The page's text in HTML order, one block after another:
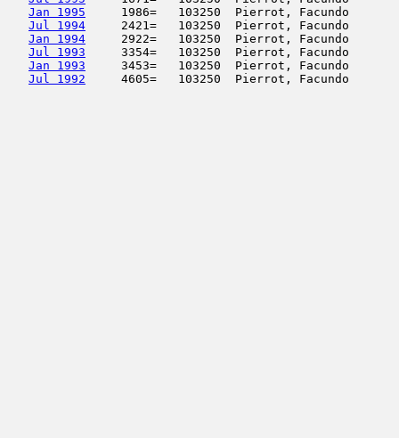
Jan 1995
1986=   103250  Pierrot, Facundo
Jul 1994
2421=   103250  Pierrot, Facundo
Jan 1994
2922=   103250  Pierrot, Facundo
Jul 1993
3354=   103250  Pierrot, Facundo
Jan 1993
3453=   103250  Pierrot, Facundo
Jul 1992